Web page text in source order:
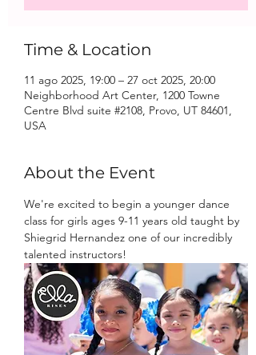
Time & Location
11 ago 2025, 19:00 – 27 oct 2025, 20:00
Neighborhood Art Center, 1200 Towne
Centre Blvd suite #2108, Provo, UT 84601,
USA
About the Event
We're excited to begin a younger dance
class for girls ages 9-11 years old taught by
Shiegrid Hernandez one of our incredibly
talented instructors!